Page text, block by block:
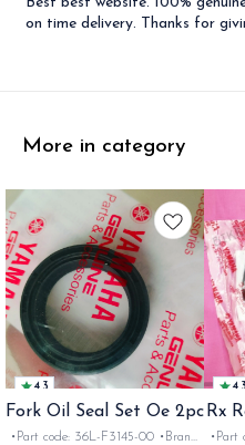
on time delivery. Thanks for
More in category
4.3
Fork Oil Seal Set Oe 2pc
•Part code: 36L-F3145-00 •Brand:
4.3
Rx
•Part